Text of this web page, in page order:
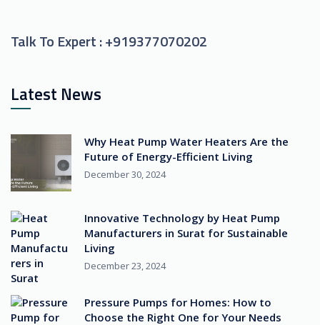
Talk To Expert :+919377070202
Latest News
Why Heat Pump Water Heaters Are the
Future of Energy-Efficient Living
December 30, 2024
Innovative Technology by Heat Pump
Manufacturers in Surat for Sustainable
Living
December 23, 2024
Pressure Pumps for Homes: How to
Choose the Right One for Your Needs